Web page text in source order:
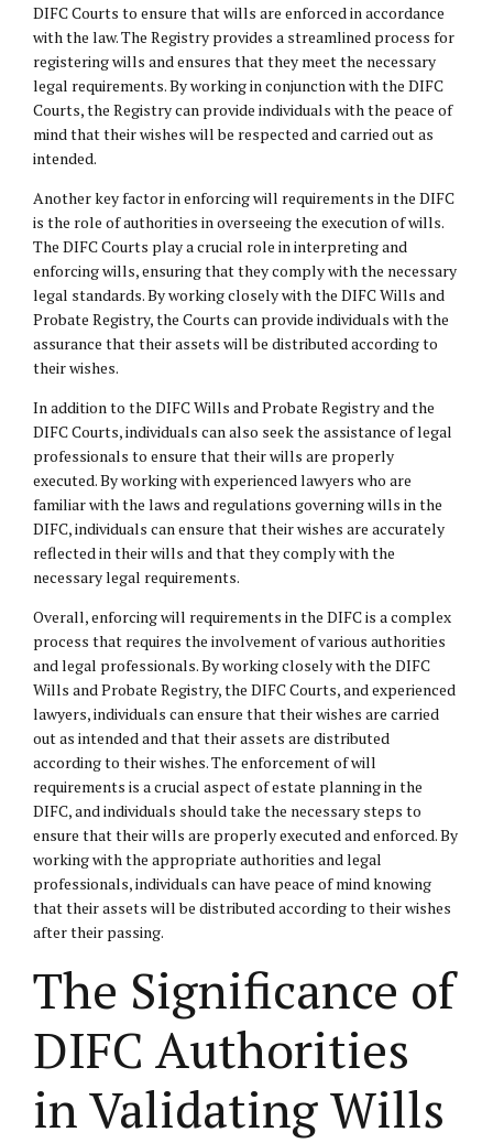
DIFC Courts to ensure that wills are enforced in accordance
with the law. The Registry provides a streamlined process for
registering wills and ensures that they meet the necessary
legal requirements. By working in conjunction with the DIFC
Courts, the Registry can provide individuals with the peace of
mind that their wishes will be respected and carried out as
intended.
Another key factor in enforcing will requirements in the DIFC
is the role of authorities in overseeing the execution of wills.
The DIFC Courts play a crucial role in interpreting and
enforcing wills, ensuring that they comply with the necessary
legal standards. By working closely with the DIFC Wills and
Probate Registry, the Courts can provide individuals with the
assurance that their assets will be distributed according to
their wishes.
In addition to the DIFC Wills and Probate Registry and the
DIFC Courts, individuals can also seek the assistance of legal
professionals to ensure that their wills are properly
executed. By working with experienced lawyers who are
familiar with the laws and regulations governing wills in the
DIFC, individuals can ensure that their wishes are accurately
reflected in their wills and that they comply with the
necessary legal requirements.
Overall, enforcing will requirements in the DIFC is a complex
process that requires the involvement of various authorities
and legal professionals. By working closely with the DIFC
Wills and Probate Registry, the DIFC Courts, and experienced
lawyers, individuals can ensure that their wishes are carried
out as intended and that their assets are distributed
according to their wishes. The enforcement of will
requirements is a crucial aspect of estate planning in the
DIFC, and individuals should take the necessary steps to
ensure that their wills are properly executed and enforced. By
working with the appropriate authorities and legal
professionals, individuals can have peace of mind knowing
that their assets will be distributed according to their wishes
after their passing.
The Significance of
DIFC Authorities
in Validating Wills